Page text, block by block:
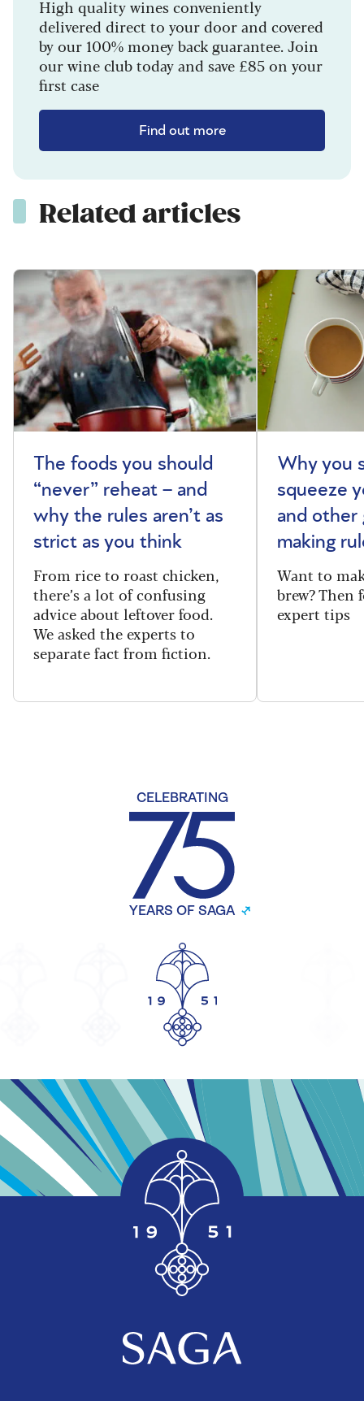
High quality wines conveniently
delivered direct to your door and covered
by our 100% money back guarantee. Join
our wine club today and save £85 on your
first case
Find out more
Related articles
The foods you should
“never” reheat – and
why the rules aren’t as
strict as you think
From rice to roast chicken,
there’s a lot of confusing
advice about leftover food.
We asked the experts to
separate fact from fiction.
Why you
squeeze
and other
making
Want to
brew? Then
expert tips
CELEBRATING
YEARS OF SAGA